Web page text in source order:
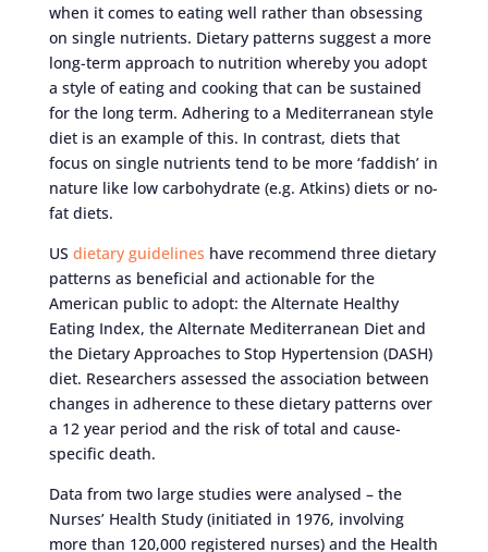
when it comes to eating well rather than obsessing
on single nutrients. Dietary patterns suggest a more
long-term approach to nutrition whereby you adopt
a style of eating and cooking that can be sustained
for the long term. Adhering to a Mediterranean style
diet is an example of this. In contrast, diets that
focus on single nutrients tend to be more ‘faddish’ in
nature like low carbohydrate (e.g. Atkins) diets or no-
fat diets.
US dietary guidelines have recommend three dietary
patterns as beneficial and actionable for the
American public to adopt: the Alternate Healthy
Eating Index, the Alternate Mediterranean Diet and
the Dietary Approaches to Stop Hypertension (DASH)
diet. Researchers assessed the association between
changes in adherence to these dietary patterns over
a 12 year period and the risk of total and cause-
specific death.
Data from two large studies were analysed – the
Nurses’ Health Study (initiated in 1976, involving
more than 120,000 registered nurses) and the Health